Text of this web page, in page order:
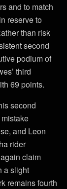
and to match
reserve to
than risk
second
podium of
third
69 points.
second
and Leon
rider
claim
a slight
remains fourth